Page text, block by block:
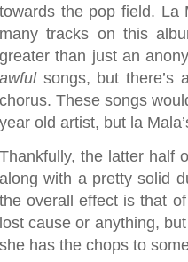
towards the pop field. La
many tracks on this
greater than just an
awfulsongs, but there’s
chorus. These songs
year old artist, but la
Thankfully, the latter half
along with a pretty solid
the overall effect is that
lost cause or anything,
she has the chops to